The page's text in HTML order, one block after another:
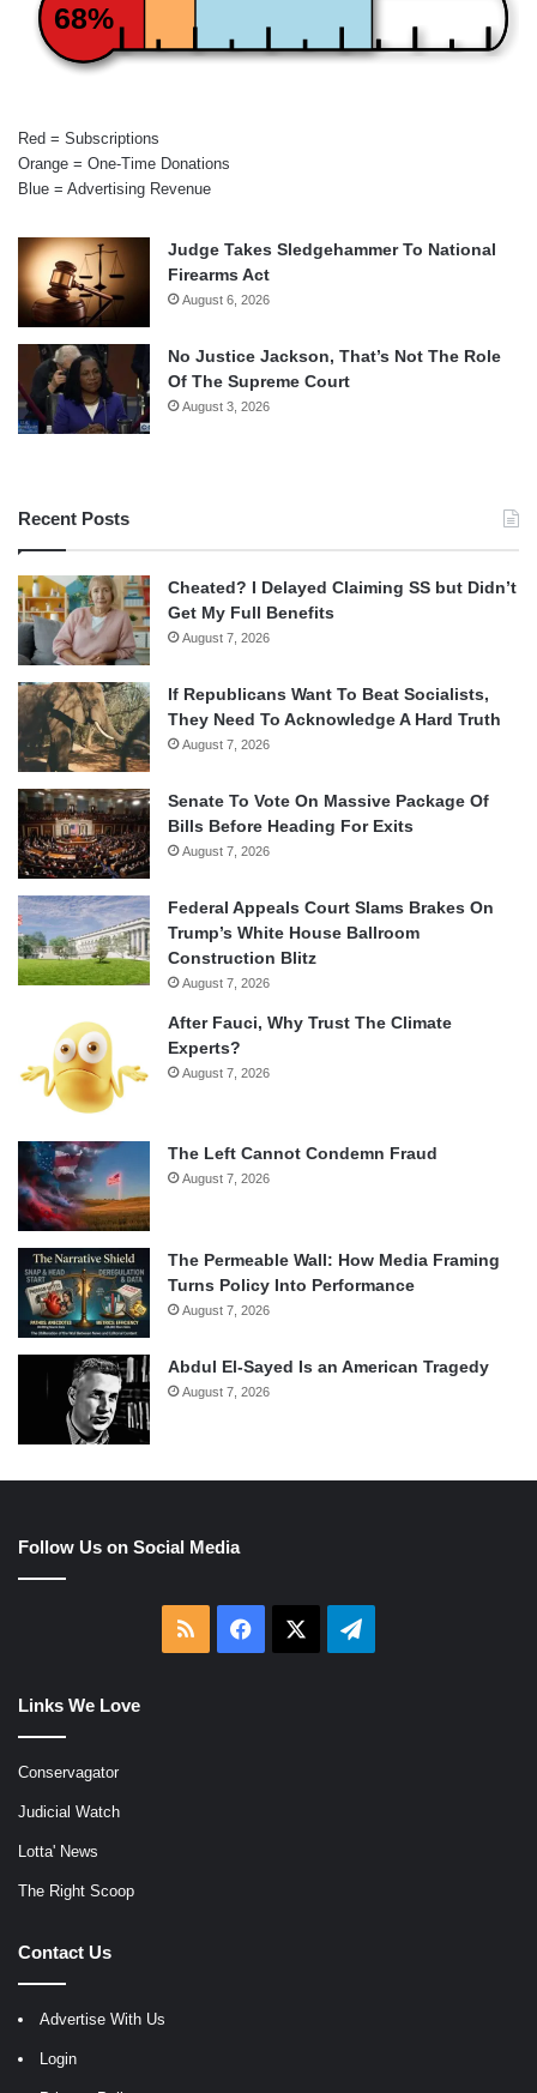
68%
Red = Subscriptions
Orange = One-Time Donations
Blue = Advertising Revenue
Judge Takes Sledgehammer To National
Firearms Act
August 6, 2026
No Justice Jackson, That’s Not The Role
Of The Supreme Court
August 3, 2026
Recent Posts
Cheated? I Delayed Claiming SS but Didn’t
Get My Full Benefits
August 7, 2026
If Republicans Want To Beat Socialists,
They Need To Acknowledge A Hard Truth
August 7, 2026
Senate To Vote On Massive Package Of
Bills Before Heading For Exits
August 7, 2026
Federal Appeals Court Slams Brakes On
Trump’s White House Ballroom
Construction Blitz
August 7, 2026
After Fauci, Why Trust The Climate
Experts?
August 7, 2026
The Left Cannot Condemn Fraud
August 7, 2026
The Permeable Wall: How Media Framing
Turns Policy Into Performance
August 7, 2026
Abdul El-Sayed Is an American Tragedy
August 7, 2026
Follow Us on Social Media
RSS Facebook Telegram
Links We Love
Conservagator
Judicial Watch
Lotta' News
The Right Scoop
Contact Us
Advertise With Us
Login